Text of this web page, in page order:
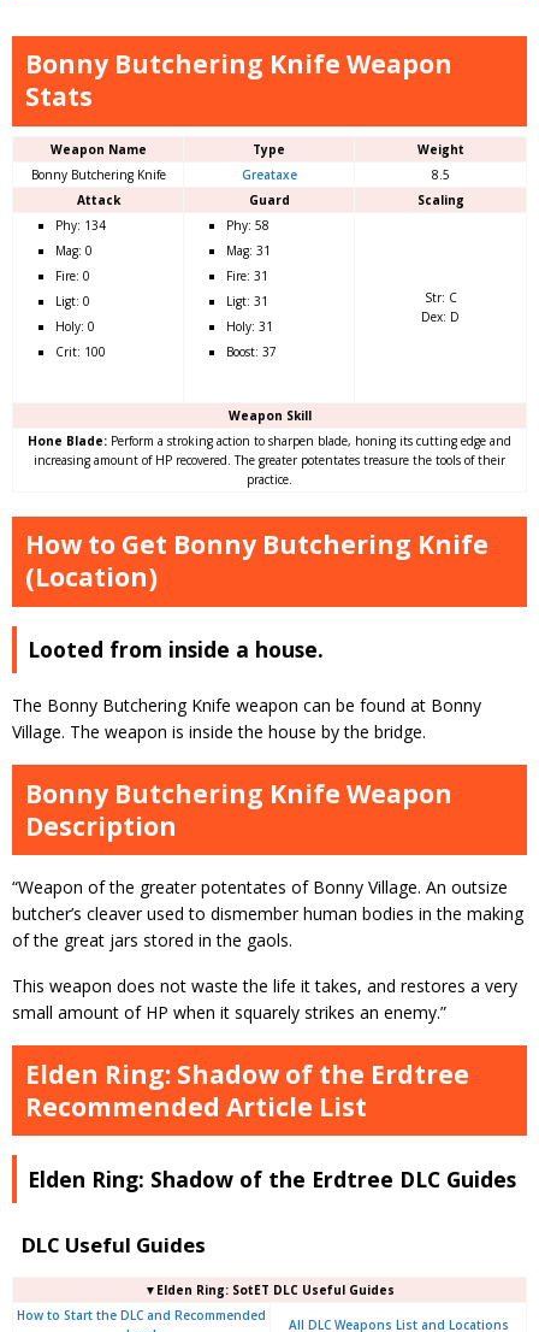
Bonny Butchering Knife Weapon
Stats
Weapon Name Type
Weight
Bonny Butchering Knife
Greataxe
8.5
Attack
Guard
Scaling
Phy: 134
Mag: 0
Fire: 0
Ligt: 0
Holy: 0
Crit: 100
Phy: 58
Mag: 31
Fire: 31
Ligt: 31
Holy: 31
Boost: 37
Str: C
Dex: D
Weapon Skill
Hone Blade: Perform a stroking action to sharpen blade, honing its cutting edge and
increasing amount of HP recovered. The greater potentates treasure the tools of their
practice.
How to Get Bonny Butchering Knife
(Location)
Looted from inside a house.
The Bonny Butchering Knife weapon can be found at Bonny
Village. The weapon is inside the house by the bridge.
Bonny Butchering Knife Weapon
Description
“Weapon of the greater potentates of Bonny Village. An outsize
butcher’s cleaver used to dismember human bodies in the making
of the great jars stored in the gaols.
This weapon does not waste the life it takes, and restores a very
small amount of HP when it squarely strikes an enemy.”
Elden Ring: Shadow of the Erdtree
Recommended Article List
Elden Ring: Shadow of the Erdtree DLC Guides
DLC Useful Guides
▼Elden Ring: SotET DLC Useful Guides
How to Start the DLC and Recommended
All DLC Weapons List and Locations